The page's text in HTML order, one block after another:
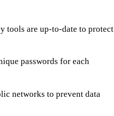
tools are up-to-date to protect
passwords for each
networks to prevent data